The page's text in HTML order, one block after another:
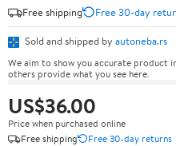
Free shipping
Free 30-day
Sold and shipped by autoneba.rs
We aim to show you accurate product
others provide what you see here.
US$36.00
Price when purchased online
Free shipping
Free 30-day returns